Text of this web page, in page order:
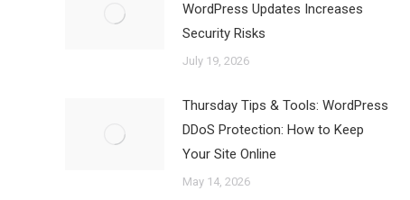
WordPress Updates Increases
Security Risks
July 19, 2026
Thursday Tips & Tools: WordPress
DDoS Protection: How to Keep
Your Site Online
May 14, 2026